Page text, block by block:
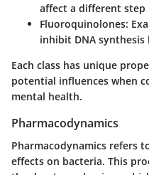
affect a different
Fluoroquinolones:
inhibit DNA
Each class has unique
potential influences when
mental health.
Pharmacodynamics
Pharmacodynamics refers
effects on bacteria. This